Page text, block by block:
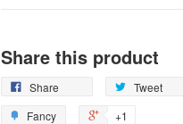
Share this product
Share Tweet
Fancy
+1